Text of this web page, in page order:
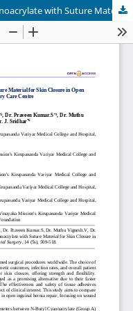
A Comparative Study of N-Butyl Cyanoacrylate with Suture Material for Skin Closure in Open Inguinal Hernia Repair in a Tertiary Care Centre